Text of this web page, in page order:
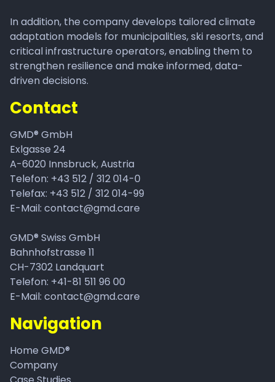
In addition, the company develops tailored climate
adaptation models for municipalities, ski resorts, and
critical infrastructure operators, enabling them to
strengthen resilience and make informed, data-
driven decisions.
Contact
GMD® GmbH
Exlgasse 24
A-6020 Innsbruck, Austria
Telefon: +43 512 / 312 014-0
Telefax: +43 512 / 312 014-99
E-Mail: contact@gmd.care
GMD® Swiss GmbH
Bahnhofstrasse 11
CH-7302 Landquart
Telefon: +41-81 511 96 00
E-Mail: contact@gmd.care
Navigation
Home GMD®
Company